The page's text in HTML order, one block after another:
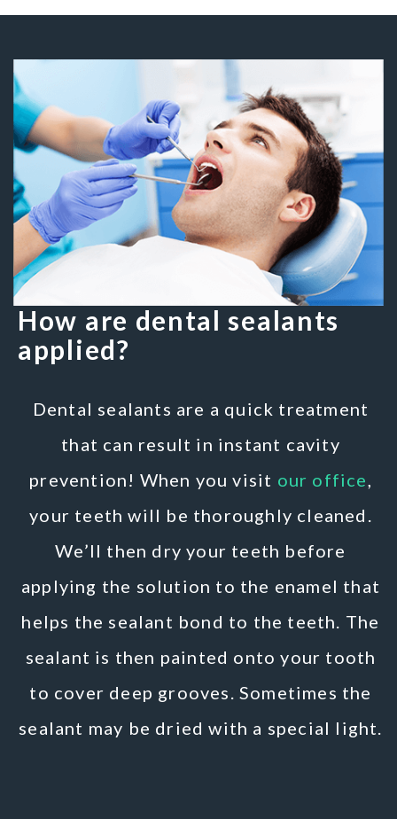
How are dental sealants
applied?
Dental sealants are a quick treatment
that can result in instant cavity
prevention! When you visit our office,
your teeth will be thoroughly cleaned.
We’ll then dry your teeth before
applying the solution to the enamel that
helps the sealant bond to the teeth. The
sealant is then painted onto your tooth
to cover deep grooves. Sometimes the
sealant may be dried with a special light.